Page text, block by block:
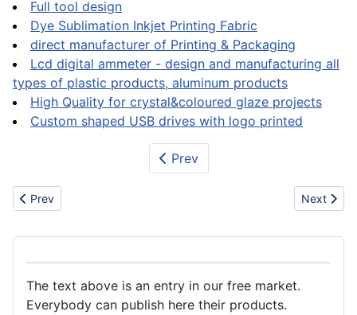
Full tool design
Dye Sublimation Inkjet Printing Fabric
direct manufacturer of Printing & Packaging
Lcd digital ammeter - design and manufacturing all
types of plastic products, aluminum products
High Quality for crystal&coloured glaze projects
Custom shaped USB drives with logo printed
Prev
Previous article: Electrical
Prev Next
Next
The text above is an entry in our free market.
Everybody can publish here their products.